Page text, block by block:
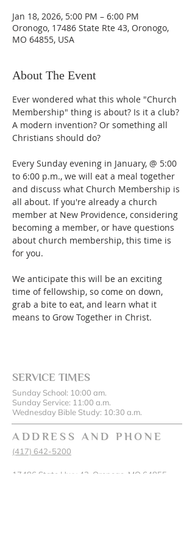
Jan 18, 2026, 5:00 PM – 6:00 PM
Oronogo, 17486 State Rte 43, Oronogo,
MO 64855, USA
About The Event
Ever wondered what this whole "Church
Membership" thing is about? Is it a club?
A modern invention? Or something all
Christians should do?
Every Sunday evening in January, @ 5:00
to 6:00 p.m., we will eat a meal together
and discuss what Church Membership is
all about. If you're already a church
member at New Providence, considering
becoming a member, or have questions
about church membership, this time is
for you.
We anticipate this will be an exciting
time of fellowship, so come on down,
grab a bite to eat, and learn what it
means to Grow Together in Christ.
SERVICE TIMES
Sunday School: 10:00 am.
Sunday Service: 11:00 a.m.
Wednesday Bible Study: 10:30 a.m.
ADDRESS AND PHONE
(417) 642-5200
17486 State Hwy 43, Oronogo, MO 64855